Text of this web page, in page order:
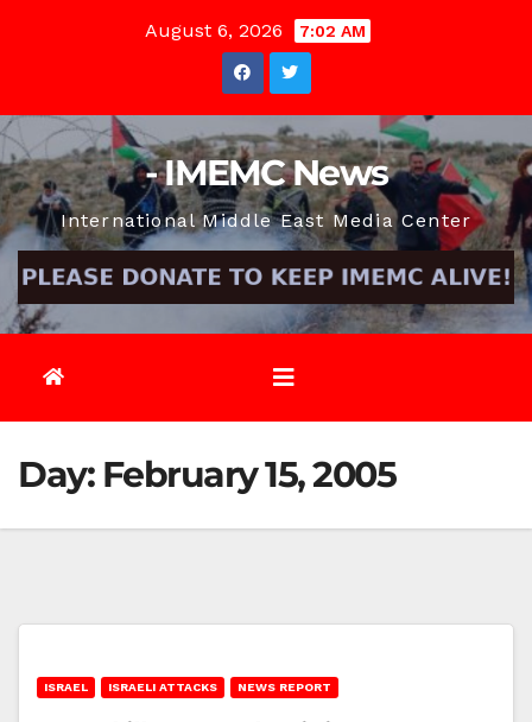
August 6, 2026 7:02 AM
- IMEMC News
International Middle East Media Center
Day: February 15, 2005
ISRAEL ISRAELI ATTACKS NEWS REPORT